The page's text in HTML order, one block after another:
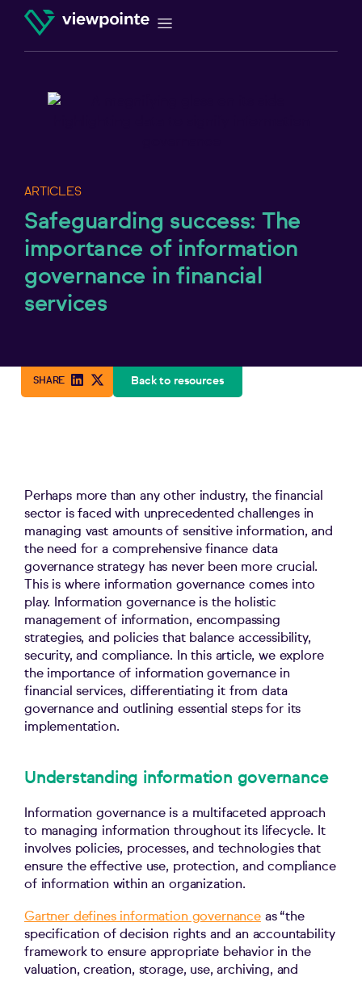
ARTICLES
Safeguarding success: The
importance of information
governance in financial
services
Back to resources
Perhaps more than any other industry, the financial
sector is faced with unprecedented challenges in
managing vast amounts of sensitive information, and
the need for a comprehensive finance data
governance strategy has never been more crucial.
This is where information governance comes into
play. Information governance is the holistic
management of information, encompassing
strategies, and policies that balance accessibility,
security, and compliance. In this article, we explore
the importance of information governance in
financialservices, differentiating it from data
governance and outlining essential steps for its
implementation.
Understanding information governance
Information governance is a multifaceted approach
to managing information throughout its lifecycle. It
involves policies, processes, and technologies that
ensure the effective use, protection, and compliance
of information within an organization.
Gartner defines information governanceas “the
specification of decision rights and an accountability
framework to ensure appropriate behavior in the
valuation, creation, storage, use, archiving, and